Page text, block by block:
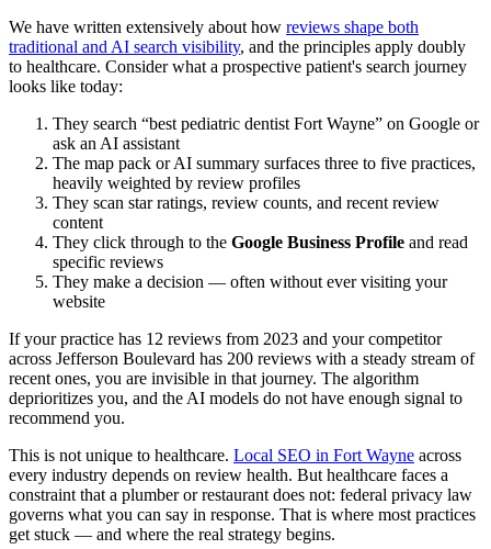
We have written extensively about how reviews shape both
traditional and AI search visibility, and the principles apply doubly
to healthcare. Consider what a prospective patient's search journey
looks like today:
They search “best pediatric dentist Fort Wayne” on Google or
ask an AI assistant
The map pack or AI summary surfaces three to five practices,
heavily weighted by review profiles
They scan star ratings, review counts, and recent review
content
They click through to the Google Business Profile and read
specific reviews
They make a decision — often without ever visiting your
website
If your practice has 12 reviews from 2023 and your competitor
across Jefferson Boulevard has 200 reviews with a steady stream of
recent ones, you are invisible in that journey. The algorithm
deprioritizes you, and the AI models do not have enough signal to
recommend you.
This is not unique to healthcare. Local SEO in Fort Wayne across
every industry depends on review health. But healthcare faces a
constraint that a plumber or restaurant does not: federal privacy law
governs what you can say in response. That is where most practices
get stuck — and where the real strategy begins.